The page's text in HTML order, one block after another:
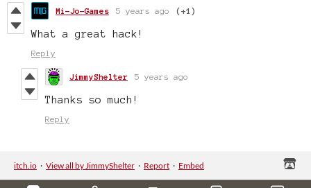
Mi-Jo-Games 5 years ago (+1)
What a great hack!
Reply
JimmyShelter 5 years ago
Thanks so much!
Reply
itch.io · View all by JimmyShelter · Report · Embed